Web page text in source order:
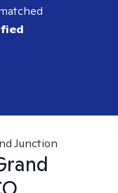
Junction